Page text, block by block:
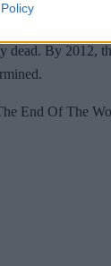
with the
By 2012,
End Of The